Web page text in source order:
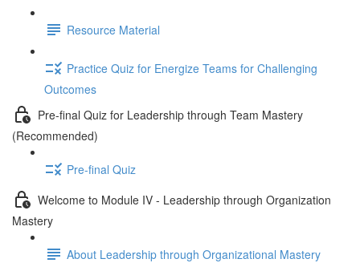
Resource Material
Practice Quiz for Energize Teams for Challenging
Outcomes
Pre-final Quiz for Leadership through Team Mastery
(Recommended)
Pre-final Quiz
Welcome to Module IV - Leadership through Organization
Mastery
About Leadership through Organizational Mastery